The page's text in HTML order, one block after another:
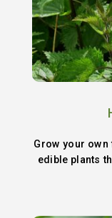
Grow your own
edible plants